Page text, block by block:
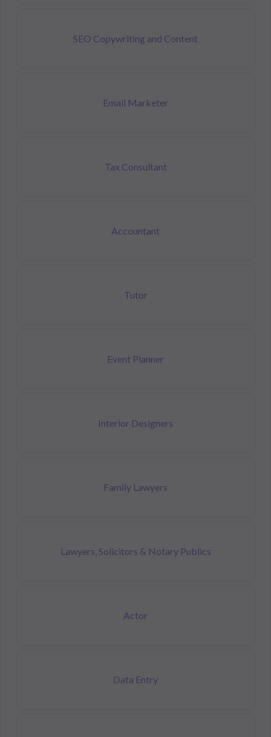
SEO Copywriting and Content
Email Marketer
Tax Consultant
Accountant
Tutor
Event Planner
Interior Designers
Family Lawyers
Lawyers, Solicitors & Notary Publics
Actor
Data Entry